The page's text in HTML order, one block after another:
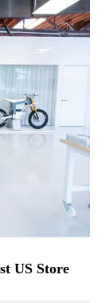
US Store